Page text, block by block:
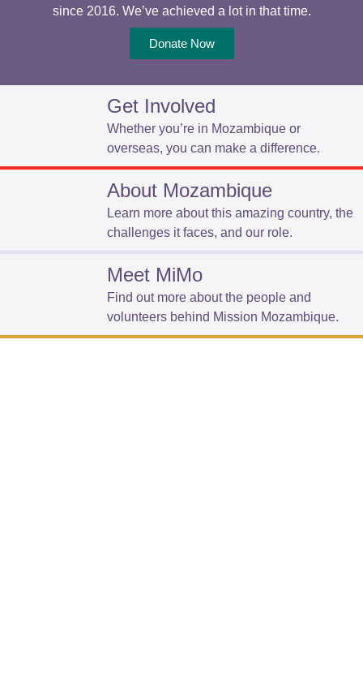
since 2016. We’ve achieved a lot in that time.
Donate Now
Get Involved
Whether you’re in Mozambique or
overseas, you can make a difference.
About Mozambique
Learn more about this amazing country, the
challenges it faces, and our role.
Meet MiMo
Find out more about the people and
volunteers behind Mission Mozambique.